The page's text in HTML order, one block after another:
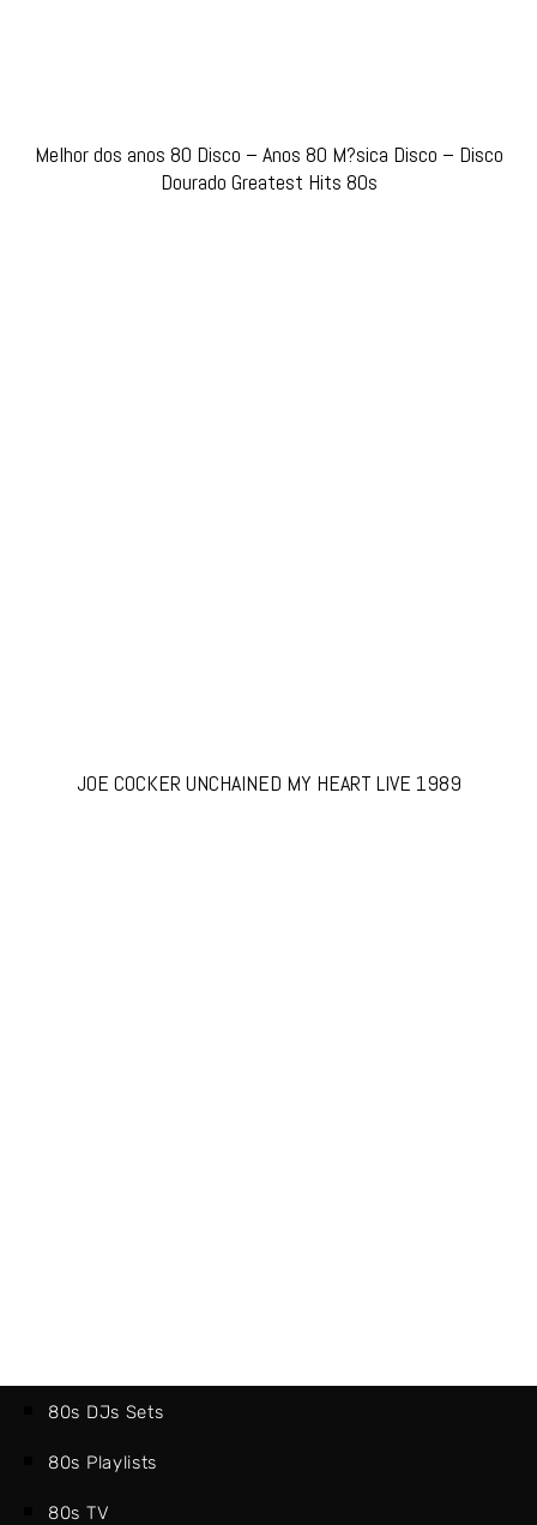
Melhor dos anos 80 Disco – Anos 80 M?sica Disco – Disco
Dourado Greatest Hits 80s
JOE COCKER UNCHAINED MY HEART LIVE 1989
80s DJs Sets
80s Playlists
80s TV